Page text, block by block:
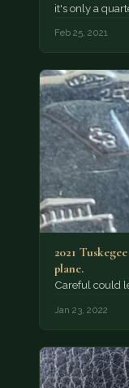
it's only a
Feb 25, 2021
2021
plane.
Careful could
Jan 23, 2022